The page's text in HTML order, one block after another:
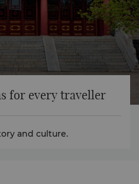
for every traveller
and culture.